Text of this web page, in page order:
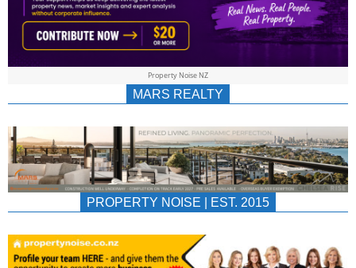
& Property Noise NZ
MARS REALTY
PROPERTY NOISE | EST. 2015